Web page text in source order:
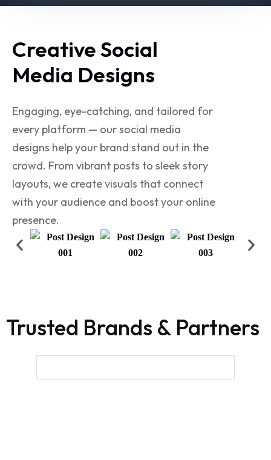
Creative Social
Media Designs
Engaging, eye-catching, and tailored for
every platform — our social media
designs help your brand stand out in the
crowd. From vibrant posts to sleek story
layouts, we create visuals that connect
with your audience and boost your online
presence.
Trusted Brands & Partners